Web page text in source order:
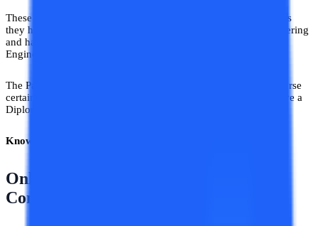
These subjects are taught in 3 years for working professionals as
they have a diploma in Electronics and Communication Engineering
and have cleared the base of Electronics and Communication
Engineering subjects in the first year.
The Part-Time Electronics and Communication Engineering course
certainly adds an extra advantage to your resume when you have a
Diploma in Electronics and Communication Engineering.
Know More –
Online B. Tech Electronics And
Communication Engineering Course